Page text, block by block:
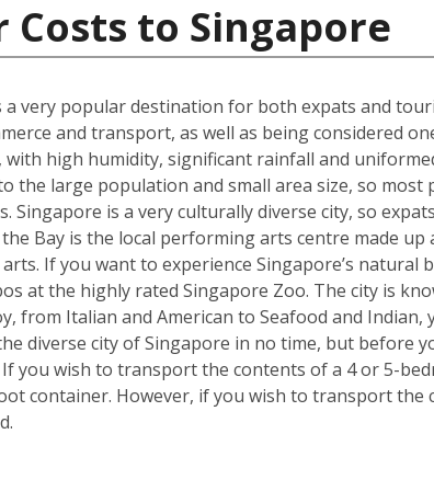
to Singapore
very popular destination for both expats and
and transport, as well as being considered
high humidity, significant rainfall and
the large population and small area size, so
Singapore is a very culturally diverse city, so
Bay is the local performing arts centre made
If you want to experience Singapore’s natural
at the highly rated Singapore Zoo. The city is
from Italian and American to Seafood and
diverse city of Singapore in no time, but before
you wish to transport the contents of a 4 or 5-
container. However, if you wish to transport